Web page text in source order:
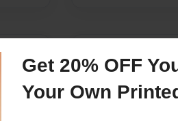
Get 20% OFF
Your Own
Messages
No author